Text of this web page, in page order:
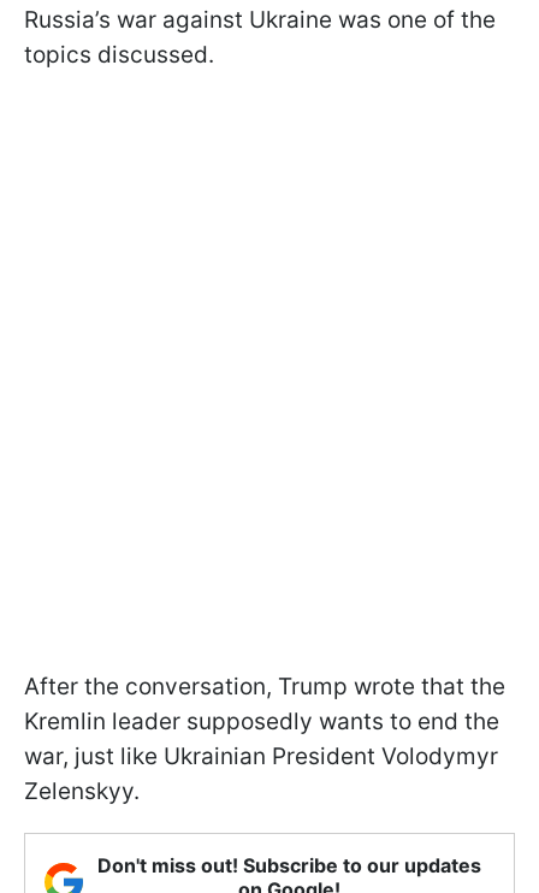
Russia’s war against Ukraine was one of the
topics discussed.
After the conversation, Trump wrote that the
Kremlin leader supposedly wants to end the
war, just like Ukrainian President Volodymyr
Zelenskyy.
Don't miss out! Subscribe to our updates